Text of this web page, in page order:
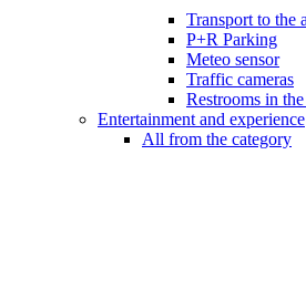
Transport to the
P+R Parking
Meteo sensor
Traffic cameras
Restrooms in
Entertainment and experience
All from the category